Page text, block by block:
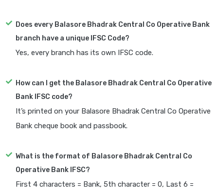
Does every Balasore Bhadrak Central Co Operative Bank
branch have a unique IFSC Code?
Yes, every branch has its own IFSC code.
How can I get the Balasore Bhadrak Central Co Operative
Bank IFSC code?
It’s printed on your Balasore Bhadrak Central Co Operative
Bank cheque book and passbook.
What is the format of Balasore Bhadrak Central Co
Operative Bank IFSC?
First 4 characters = Bank, 5th character = 0, Last 6 =